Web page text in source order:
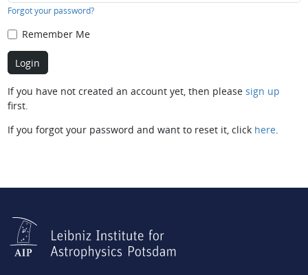
Forgot your password?
Remember Me
If you have not created an account yet, then please sign up
first.
If you forgot your password and want to reset it, click here.